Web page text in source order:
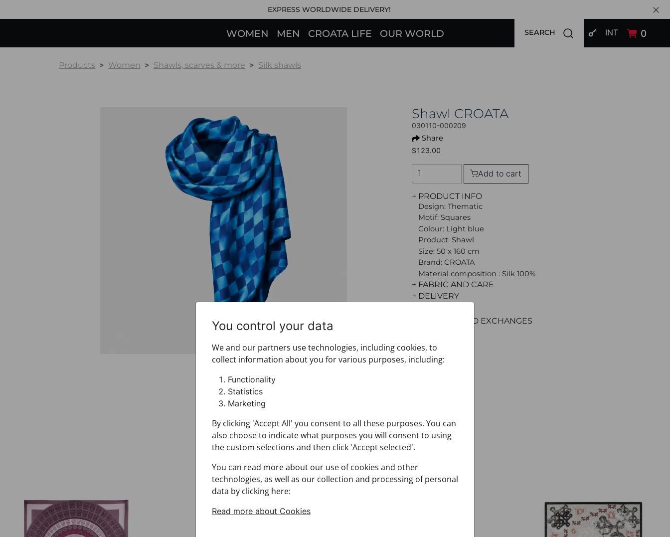
EXPRESS WORLDWIDE DELIVERY!
WOMEN MEN CROATA LIFE OUR WORLD SIGN IN
INT 0
SEARCH Open search modal
Products Women Shawls, scarves & more Silk shawls
Shawl CROATA
030110-000209
Share
$123.00
Add to cart
+ PRODUCT INFO
Design: Thematic
Motif: Squares
Colour: Light blue
Product: Shawl
Size: 50 x 160 cm
Brand: CROATA
Material composition : Silk 100%
+ FABRIC AND CARE
+ DELIVERY
+ RETURNS AND EXCHANGES
You may also like
You control your data
We and our partners use technologies, including cookies, to
collect information about you for various purposes, including:
Functionality
Statistics
Marketing
By clicking 'Accept All' you consent to all these purposes. You can
also choose to indicate what purposes you will consent to using
the custom selections and then click 'Accept selected'.
You can read more about our use of cookies and other
technologies, as well as our collection and processing of personal
data by clicking here:
Read more about Cookies